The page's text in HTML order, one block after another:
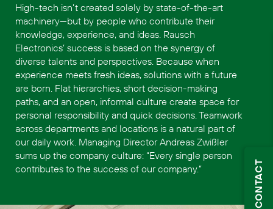
High-tech isn’t created solely by state-of-the-art
machinery—but by people who contribute their
knowledge, experience, and ideas. Rausch
Electronics’ success is based on the synergy of
diverse talents and perspectives. Because when
experience meets fresh ideas, solutions with a future
are born. Flat hierarchies, short decision-making
paths, and an open, informal culture create space for
personal responsibility and quick decisions. Teamwork
across departments and locations is a natural part of
our daily work. Managing Director Andreas Zwißler
sums up the company culture: “Every single person
contributes to the success of our company.”
CONTACT